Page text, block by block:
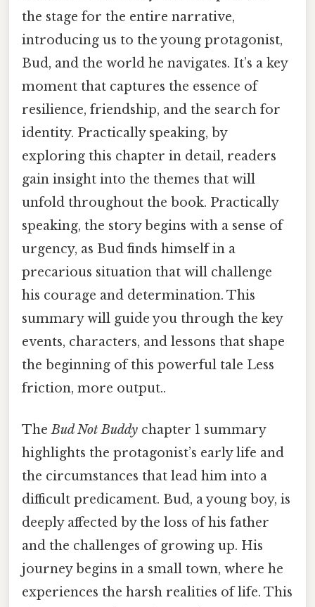
the stage for the entire narrative,
introducing us to the young protagonist,
Bud, and the world he navigates. It’s a key
moment that captures the essence of
resilience, friendship, and the search for
identity. Practically speaking, by
exploring this chapter in detail, readers
gain insight into the themes that will
unfold throughout the book. Practically
speaking, the story begins with a sense of
urgency, as Bud finds himself in a
precarious situation that will challenge
his courage and determination. This
summary will guide you through the key
events, characters, and lessons that shape
the beginning of this powerful tale Less
friction, more output..
TheBud Not Buddy chapter 1 summary
highlights the protagonist’s early life and
the circumstances that lead him into a
difficult predicament. Bud, a young boy, is
deeply affected by the loss of his father
and the challenges of growing up. His
journey begins in a small town, where he
experiences the harsh realities of life. This